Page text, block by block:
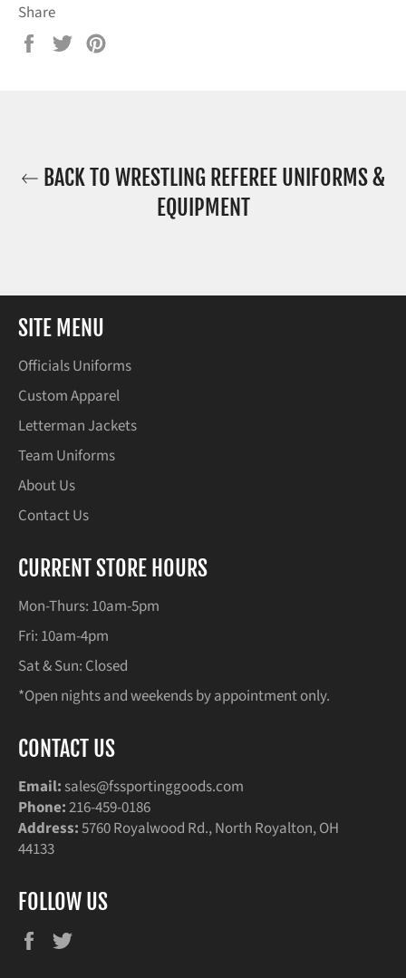
Share
Share
Tweet
BACK TO WRESTLING REFEREE UNIFORMS &
EQUIPMENT
SITE MENU
Officials Uniforms
Custom Apparel
Letterman Jackets
Team Uniforms
About Us
Contact Us
CURRENT STORE HOURS
Mon-Thurs: 10am-5pm
Fri: 10am-4pm
Sat & Sun: Closed
*Open nights and weekends by appointment only.
CONTACT US
Email: sales@fssportinggoods.com
Phone:216-459-0186
Address:5760 Royalwood Rd., North Royalton, OH
44133
FOLLOW US
Facebook